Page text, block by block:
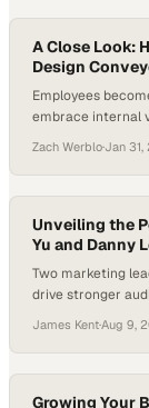
A Close Look:
Design
Employees
embrace internal
Zach Werblo·Jan 31,
Unveiling the
Yu and Danny
Two marketing
drive stronger
James Kent·Aug 9,
Growing Your